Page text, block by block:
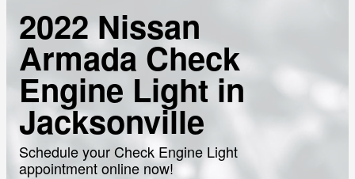
2022 Nissan
Armada Check
Engine Light in
Jacksonville
Schedule your Check Engine Light
appointment online now!